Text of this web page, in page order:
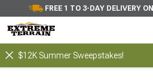
FREE 1 TO 3-DAY DELIVERY
$12K Summer Sweepstakes!